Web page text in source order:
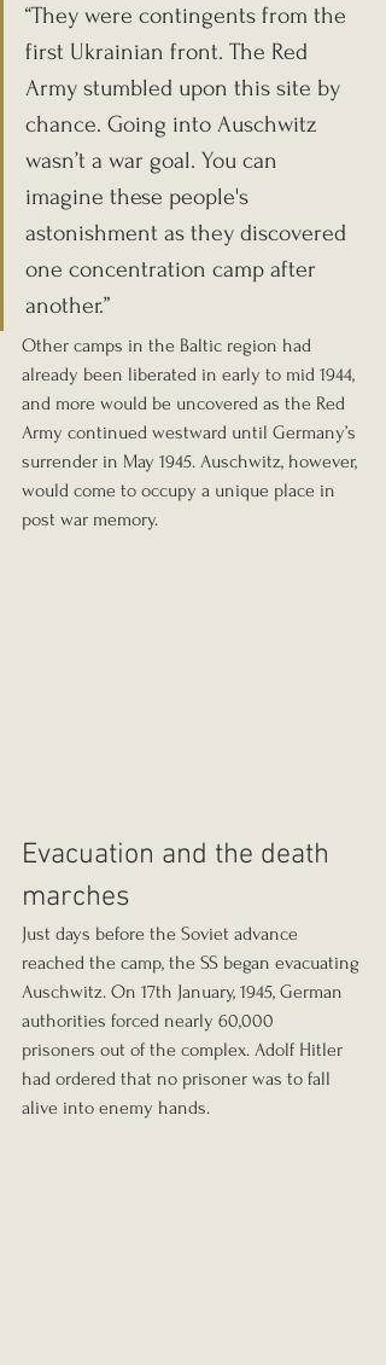
“They were contingents from the
first Ukrainian front. The Red
Army stumbled upon this site by
chance. Going into Auschwitz
wasn’t a war goal. You can
imagine these people's
astonishment as they discovered
one concentration camp after
another.”
Other camps in the Baltic region had
already been liberated in early to mid 1944,
and more would be uncovered as the Red
Army continued westward until Germany’s
surrender in May 1945. Auschwitz, however,
would come to occupy a unique place in
post war memory.
Evacuation and the death
marches
Just days before the Soviet advance
reached the camp, the SS began evacuating
Auschwitz. On 17th January, 1945, German
authorities forced nearly 60,000
prisoners out of the complex. Adolf Hitler
had ordered that no prisoner was to fall
alive into enemy hands.